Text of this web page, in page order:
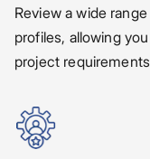
Review a wide
profiles, allowing
project